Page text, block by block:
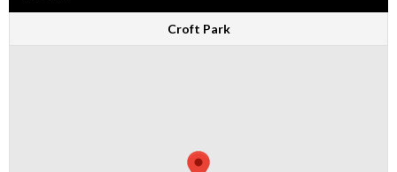
Croft Park